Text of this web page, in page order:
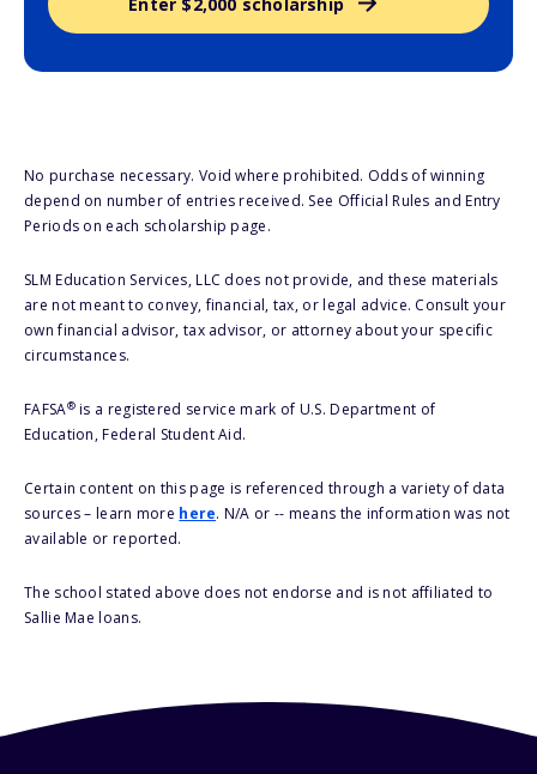
No purchase necessary. Void where prohibited. Odds of winning
depend on number of entries received. See Official Rules and Entry
Periods on each scholarship page.
SLM Education Services, LLC does not provide, and these materials
are not meant to convey, financial, tax, or legal advice. Consult your
own financial advisor, tax advisor, or attorney about your specific
circumstances.
FAFSA®is a registered service mark of U.S. Department of
Education, Federal Student Aid.
Certain content on this page is referenced through a variety of data
sources – learn more here. N/A or -- means the information was not
available or reported.
The school stated above does not endorse and is not affiliated to
Sallie Mae loans.